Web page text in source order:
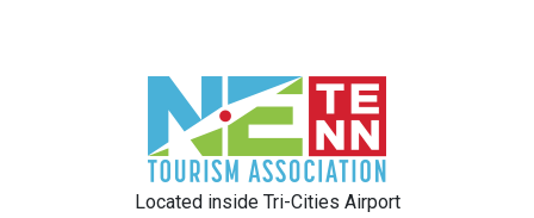
Located inside Tri-Cities Airport